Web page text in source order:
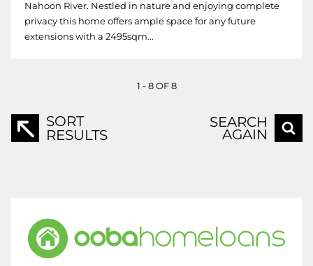
Nahoon River. Nestled in nature and enjoying complete
privacy this home offers ample space for any future
extensions with a 2495sqm...
1 - 8 OF 8
SORT
RESULTS
SEARCH
AGAIN